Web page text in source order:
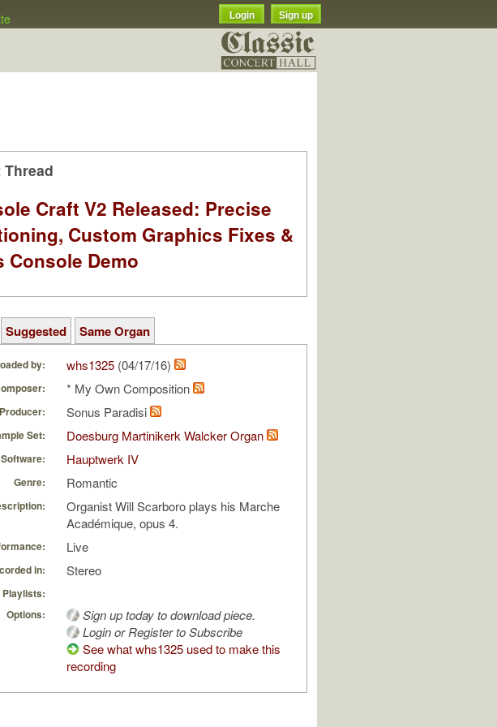
Login Sign up
Thread
Craft V2 Released: Precise
Custom Graphics Fixes &
Console Demo
Suggested Same Organ
by: whs1325 (04/17/16)
* My Own Composition
Sonus Paradisi
Set: Doesburg Martinikerk Walcker Organ
Software: Hauptwerk IV
Genre: Romantic
Organist Will Scarboro plays his Marche
Académique, opus 4.
Live
in: Stereo
Playlists:
Options:
Sign up today to download piece.
Login or Register to Subscribe
See what whs1325 used to make this
recording